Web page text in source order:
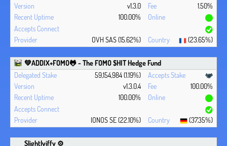
v1.3.0
1.50%
100.00%
OVH SAS (15.62%) (23.65%)
💚ADDIX+FOMO🐸 - The FOMO $HIT Hedge Fund
59,154,984 (1.19%)
v1.3.0.4
100.00%
100.00%
IONOS SE (22.10%) (37.35%)
Slightlyiffy ⚙️